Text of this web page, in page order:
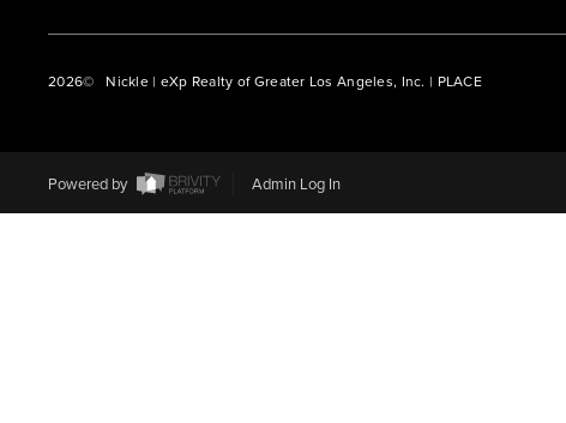
2026© Nickle | eXp Realty of Greater Los Angeles, Inc. | PLACE
Powered by Admin Log In